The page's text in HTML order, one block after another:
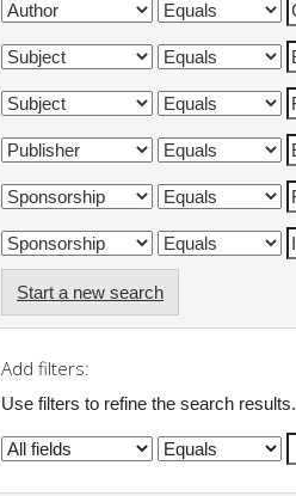
Start a new search
Add filters:
Use filters to refine the search results.